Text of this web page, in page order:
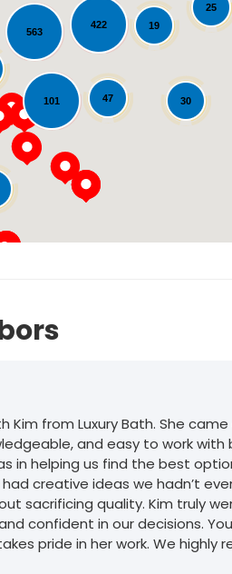
563
101
422
30
25
47
19
Loading...
from Luxury Bath. She
and easy to work
in helping us find the best
creative ideas we hadn’t
sacrificing quality. Kim truly
confident in our decisions.
pride in her work. We highly